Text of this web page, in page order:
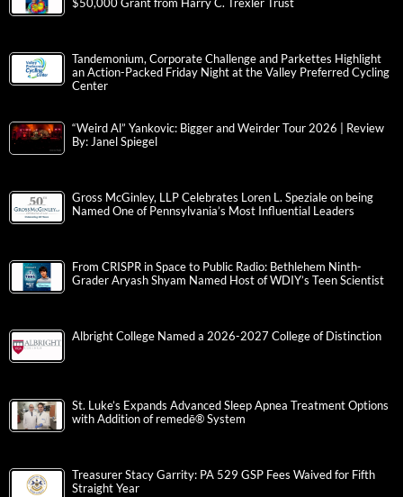
$50,000 Grant from Harry C. Trexler Trust
Tandemonium, Corporate Challenge and Parkettes Highlight
an Action-Packed Friday Night at the Valley Preferred Cycling
Center
“Weird Al” Yankovic: Bigger and Weirder Tour 2026 | Review
By: Janel Spiegel
Gross McGinley, LLP Celebrates Loren L. Speziale on being
Named One of Pennsylvania’s Most Influential Leaders
From CRISPR in Space to Public Radio: Bethlehem Ninth-
Grader Aryash Shyam Named Host of WDIY’s Teen Scientist
Albright College Named a 2026-2027 College of Distinction
St. Luke’s Expands Advanced Sleep Apnea Treatment Options
with Addition of remedē® System
Treasurer Stacy Garrity: PA 529 GSP Fees Waived for Fifth
Straight Year